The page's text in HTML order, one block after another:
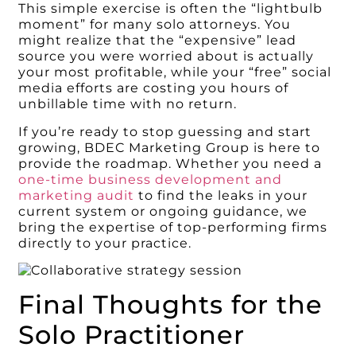
This simple exercise is often the “lightbulb
moment” for many solo attorneys. You
might realize that the “expensive” lead
source you were worried about is actually
your most profitable, while your “free” social
media efforts are costing you hours of
unbillable time with no return.
If you’re ready to stop guessing and start
growing, BDEC Marketing Group is here to
provide the roadmap. Whether you need a
one-time business development and
marketing audit to find the leaks in your
current system or ongoing guidance, we
bring the expertise of top-performing firms
directly to your practice.
Final Thoughts for the
Solo Practitioner